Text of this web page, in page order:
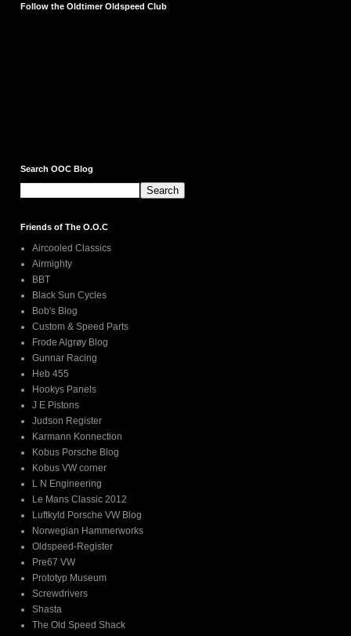
Follow the Oldtimer Oldspeed Club
Search OOC Blog
Friends of The O.O.C
Aircooled Classics
Airmighty
BBT
Black Sun Cycles
Bob's Blog
Custom & Speed Parts
Frode Algrøy Blog
Gunnar Racing
Heb 455
Hookys Panels
J E Pistons
Judson Register
Karmann Konnection
Kobus Porsche Blog
Kobus VW corner
L N Engineering
Le Mans Classic 2012
Luftkyld Porsche VW Blog
Norwegian Hammerworks
Oldspeed-Register
Pre67 VW
Prototyp Museum
Screwdrivers
Shasta
The Old Speed Shack